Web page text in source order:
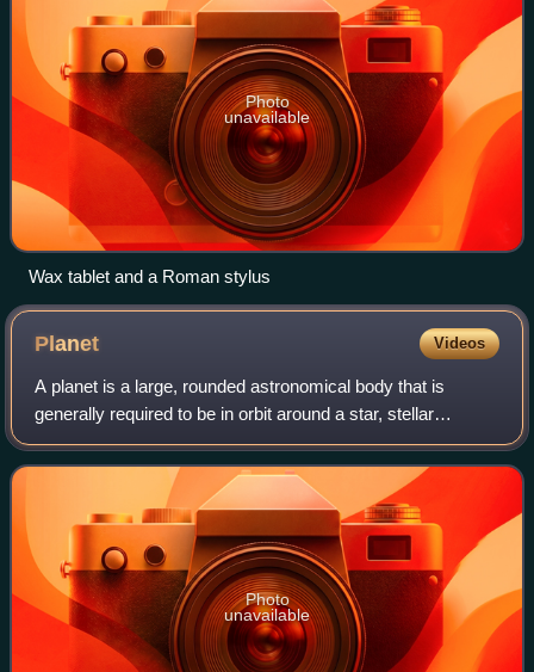
Photo
unavailable
Wax tablet and a Roman stylus
Planet Videos
A planet is a large, rounded astronomical body that is
generally required to be in orbit around a star, stellar
remnant, or brown dwarf, and is not one itself. The Solar
System has eight planets by th
Photo
unavailable